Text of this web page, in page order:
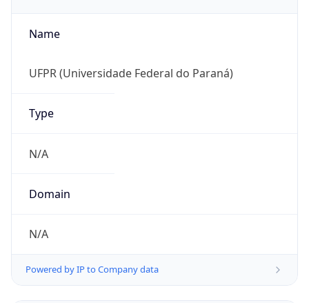
Name
UFPR (Universidade Federal do Paraná)
Type
N/A
Domain
N/A
Powered by IP to Company data